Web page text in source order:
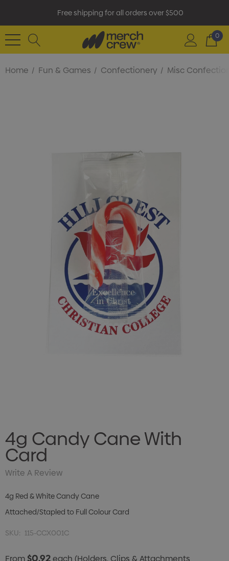
Free shipping for all orders over $500
0
Home Fun & Games Confectionery Misc
4g Candy Cane With
Card
Write A Review
4g Red & White Candy Cane
Attached/Stapled to Full Colour Card
SKU: 115-CCX001C
$0.92